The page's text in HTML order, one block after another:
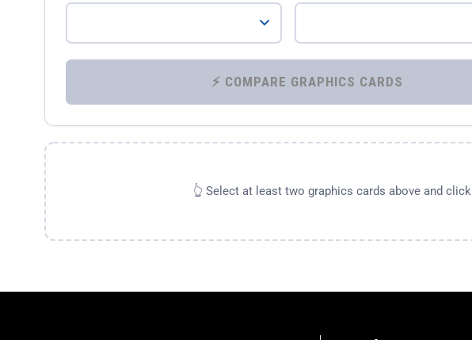
⚡ COMPARE GRAPHICS CARDS
👆 Select at least two graphics cards above and click